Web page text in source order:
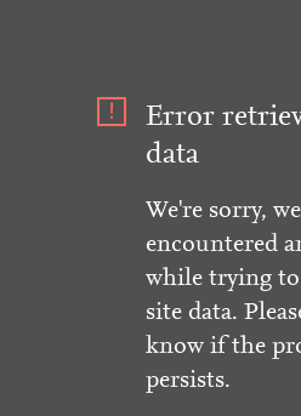
Error
data
We're sorry, we
encountered
while trying
site data.
know if the
persists.